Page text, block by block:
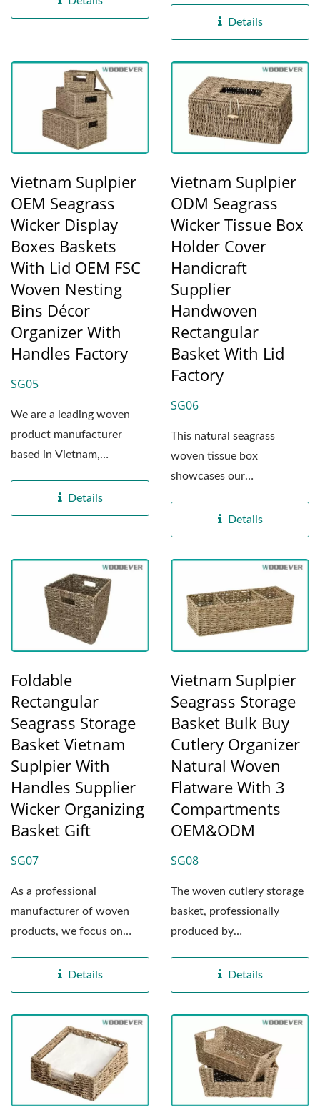
from locally...Details
Vietnam Suplpier
OEM Seagrass
Wicker Display
Boxes Baskets
With Lid OEM FSC
Woven Nesting
Bins Décor
Organizer With
Handles Factory
SG05
We are a leading woven
product manufacturer
based in Vietnam,
production...Details
Vietnam Suplpier
ODM Seagrass
Wicker Tissue Box
Holder Cover
Handicraft
Supplier
Handwoven
Rectangular
Basket With Lid
Factory
SG06
This natural seagrass
woven tissue box
showcases our
craftsmanship and eco-
friendly...
Details
Foldable
Rectangular
Seagrass Storage
Basket Vietnam
Suplpier With
Handles Supplier
Wicker Organizing
Basket Gift
SG07
As a professional
manufacturer of woven
products, we focus on
functional...Details
Vietnam Suplpier
Seagrass Storage
Basket Bulk Buy
Cutlery Organizer
Natural Woven
Flatware With 3
Compartments
OEM&ODM
SG08
The woven cutlery storage
basket, professionally
produced by
Details